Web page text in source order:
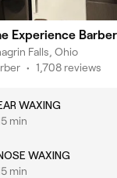
Experience
Falls, Ohio
• 1,708 reviews
WAXING
min
WAXING
min